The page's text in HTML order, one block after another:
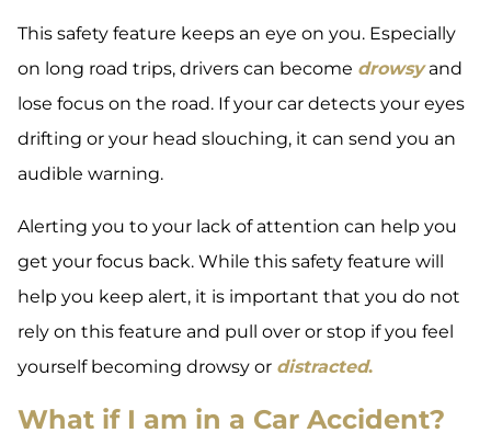
This safety feature keeps an eye on you. Especially
on long road trips, drivers can become drowsyand
lose focus on the road. If your car detects your eyes
drifting or your head slouching, it can send you an
audible warning.
Alerting you to your lack of attention can help you
get your focus back. While this safety feature will
help you keep alert, it is important that you do not
rely on this feature and pull over or stop if you feel
yourself becoming drowsy or distracted.
What if I am in a Car Accident?